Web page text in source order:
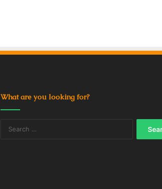
What are you looking for?